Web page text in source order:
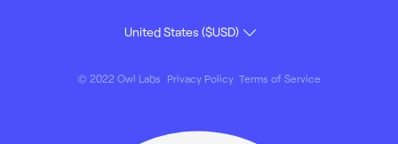
© 2022 Owl Labs Privacy Policy Terms of Service